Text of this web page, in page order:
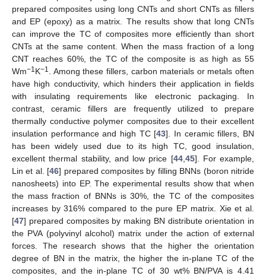
prepared composites using long CNTs and short CNTs as fillers
and EP (epoxy) as a matrix. The results show that long CNTs
can improve the TC of composites more efficiently than short
CNTs at the same content. When the mass fraction of a long
CNT reaches 60%, the TC of the composite is as high as 55
Wm−1K−1
. Among these fillers, carbon materials or metals often
have high conductivity, which hinders their application in fields
with insulating requirements like electronic packaging. In
contrast, ceramic fillers are frequently utilized to prepare
thermally conductive polymer composites due to their excellent
insulation performance and high TC [43]. In ceramic fillers, BN
has been widely used due to its high TC, good insulation,
excellent thermal stability, and low price [44, 45]. For example,
Lin et al. [46] prepared composites by filling BNNs (boron nitride
nanosheets) into EP. The experimental results show that when
the mass fraction of BNNs is 30%, the TC of the composites
increases by 316% compared to the pure EP matrix. Xie et al.
[47] prepared composites by making BN distribute orientation in
the PVA (polyvinyl alcohol) matrix under the action of external
forces. The research shows that the higher the orientation
degree of BN in the matrix, the higher the in-plane TC of the
composites, and the in-plane TC of 30 wt% BN/PVA is 4.41